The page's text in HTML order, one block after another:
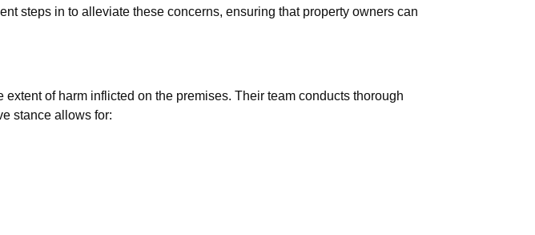
steps in to alleviate these concerns, ensuring that property owners can
of harm inflicted on the premises. Their team conducts thorough
stance allows for: